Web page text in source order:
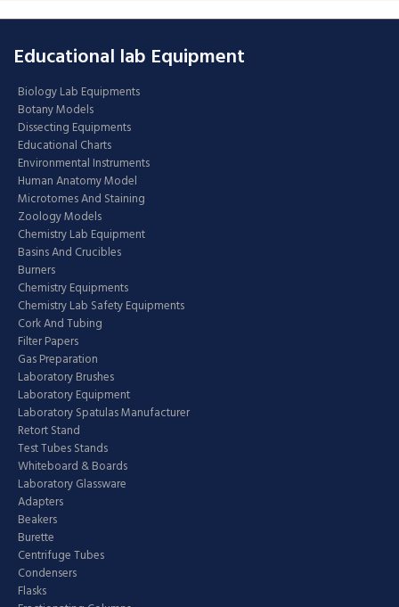
Educational lab Equipment
Biology Lab Equipments
Botany Models
Dissecting Equipments
Educational Charts
Environmental Instruments
Human Anatomy Model
Microtomes And Staining
Zoology Models
Chemistry Lab Equipment
Basins And Crucibles
Burners
Chemistry Equipments
Chemistry Lab Safety Equipments
Cork And Tubing
Filter Papers
Gas Preparation
Laboratory Brushes
Laboratory Equipment
Laboratory Spatulas Manufacturer
Retort Stand
Test Tubes Stands
Whiteboard & Boards
Laboratory Glassware
Adapters
Beakers
Burette
Centrifuge Tubes
Condensers
Flasks